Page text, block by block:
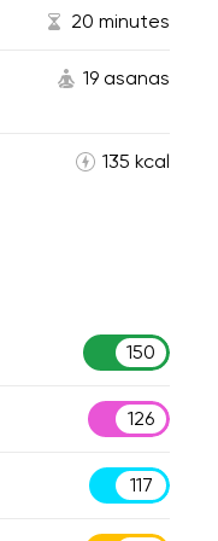
20 minutes
19 asanas
135 kcal
150
126
117